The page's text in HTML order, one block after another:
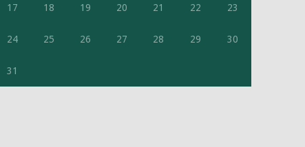
17 18 19 20 21 22 23
24 25 26 27 28 29 30
31